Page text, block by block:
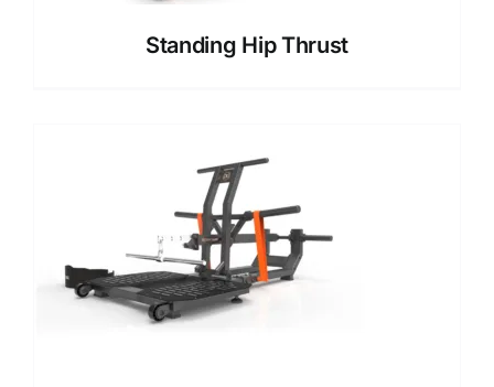
Standing Hip Thrust